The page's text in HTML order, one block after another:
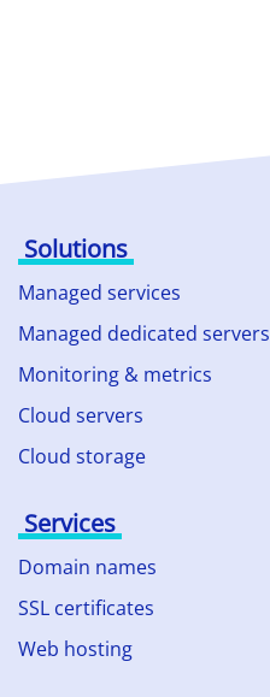
Solutions
Managed services
Managed dedicated servers
Monitoring & metrics
Cloud servers
Cloud storage
Services
Domain names
SSL certificates
Web hosting